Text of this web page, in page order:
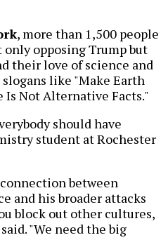
, more than 1,500 people
opposing Trump but
their love of science and
like "Make Earth
Is Not Alternative Facts."
should have
student at Rochester
between
and his broader attacks
block out other cultures,
"We need the big